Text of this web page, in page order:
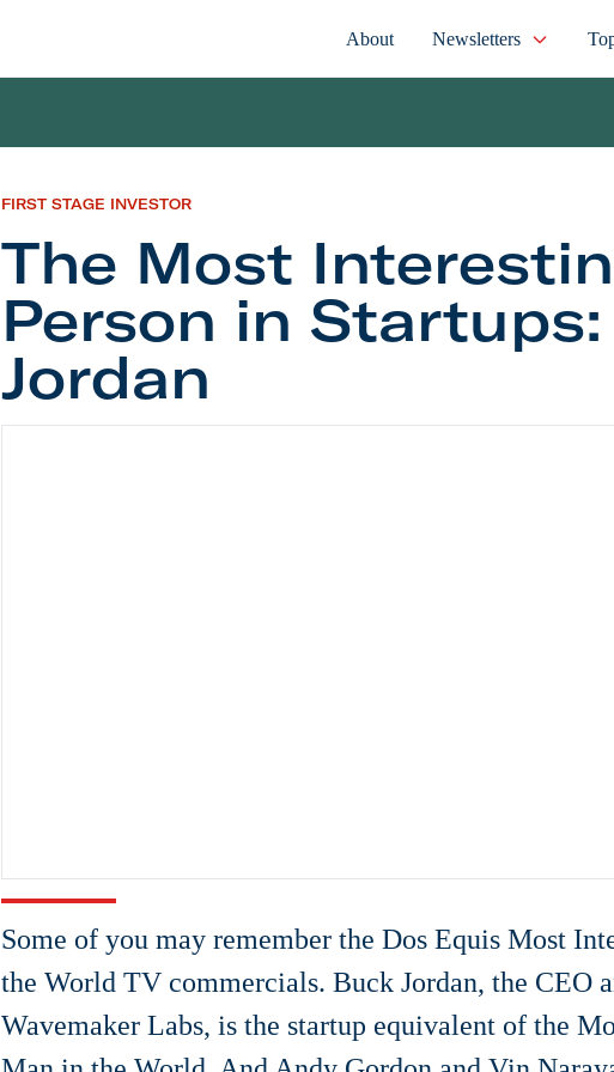
About Newsletters
FIRST STAGE INVESTOR
The Most
Person in
Jordan
Some of you may remember the Dos Equis Most
the World TV commercials. Buck Jordan, the CEO
Wavemaker Labs, is the startup equivalent of the